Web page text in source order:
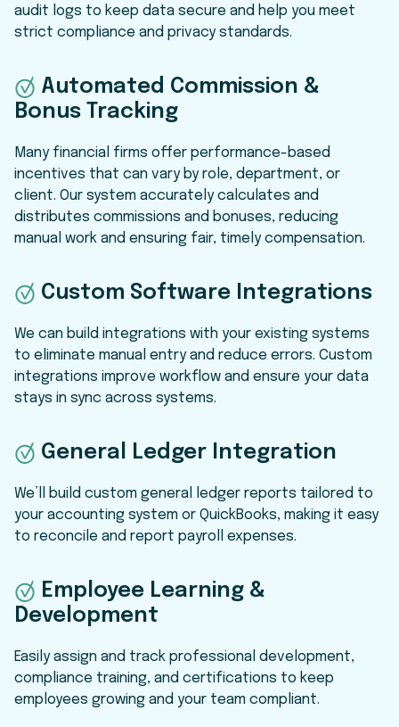
audit logs to keep data secure and help you meet
strict compliance and privacy standards.
Automated Commission &
Bonus Tracking
Many financial firms offer performance-based
incentives that can vary by role, department, or
client. Our system accurately calculates and
distributes commissions and bonuses, reducing
manual work and ensuring fair, timely compensation.
Custom Software Integrations
We can build integrations with your existing systems
to eliminate manual entry and reduce errors. Custom
integrations improve workflow and ensure your data
stays in sync across systems.
General Ledger Integration
We’ll build custom general ledger reports tailored to
your accounting system or QuickBooks, making it easy
to reconcile and report payroll expenses.
Employee Learning &
Development
Easily assign and track professional development,
compliance training, and certifications to keep
employees growing and your team compliant.